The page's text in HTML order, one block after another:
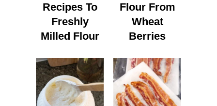
Recipes To
Freshly
Milled Flour
Flour From
Wheat
Berries